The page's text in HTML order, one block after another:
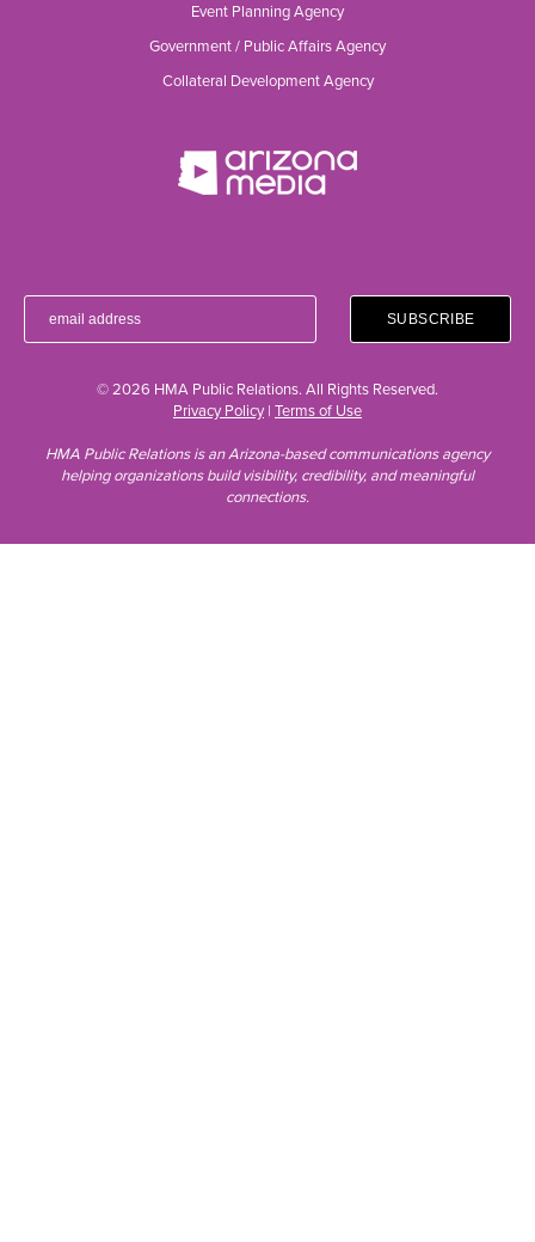
Event Planning Agency
Government / Public Affairs Agency
Collateral Development Agency
© 2026 HMA Public Relations. All Rights Reserved.
Privacy Policy| Terms of Use
HMA Public Relations is an Arizona-based communications agency
helping organizations build visibility, credibility, and meaningful
connections.